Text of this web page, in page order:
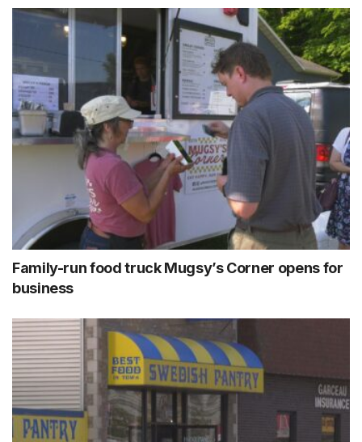
Family-run food truck Mugsy’s Corner opens for
business